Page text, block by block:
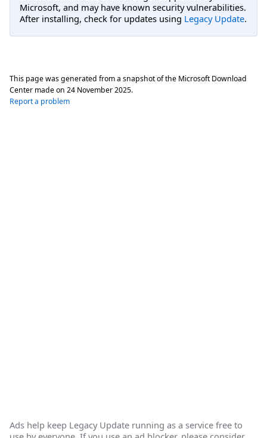
Microsoft, and may have known security vulnerabilities.
After installing, check for updates using Legacy Update.
This page was generated from a snapshot of the Microsoft Download
Center made on 24 November 2025.
Report a problem
Ads help keep Legacy Update running as a service free to